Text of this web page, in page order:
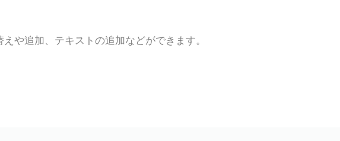
や追加、テキストの追加などができます。